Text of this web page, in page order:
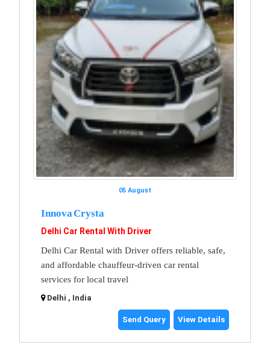
05 August
Innova Crysta
Delhi Car Rental With Driver
Delhi Car Rental with Driver offers reliable, safe,
and affordable chauffeur-driven car rental
services for local travel
Delhi , India
Send Query View Details